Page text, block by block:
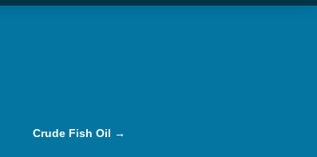
Crude Fish Oil →